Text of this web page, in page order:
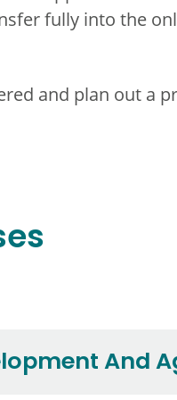
fully into the
and plan out a
And